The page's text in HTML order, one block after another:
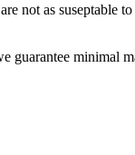
not as suseptable
guarantee minimal